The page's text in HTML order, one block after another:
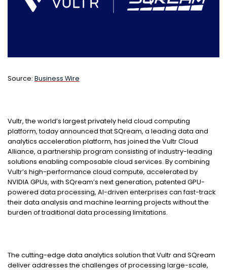
Source: Business Wire
Vultr, the world’s largest privately held cloud computing
platform, today announced that SQream, a leading data and
analytics acceleration platform, has joined the Vultr Cloud
Alliance, a partnership program consisting of industry-leading
solutions enabling composable cloud services. By combining
Vultr’s high-performance cloud compute, accelerated by
NVIDIA GPUs, with SQream’s next generation, patented GPU-
powered data processing, AI-driven enterprises can fast-track
their data analysis and machine learning projects without the
burden of traditional data processing limitations.
The cutting-edge data analytics solution that Vultr and SQream
deliver addresses the challenges of processing large-scale,